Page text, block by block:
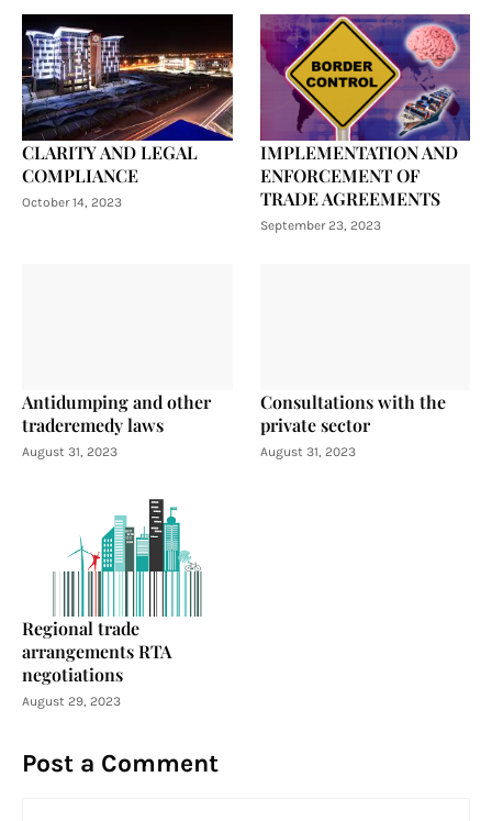
CLARITY AND LEGAL
COMPLIANCE
October 14, 2023
IMPLEMENTATION AND
ENFORCEMENT OF
TRADE AGREEMENTS
September 23, 2023
Antidumping and other
traderemedy laws
August 31, 2023
Consultations with the
private sector
August 31, 2023
Regional trade
arrangements RTA
negotiations
August 29, 2023
Post a Comment